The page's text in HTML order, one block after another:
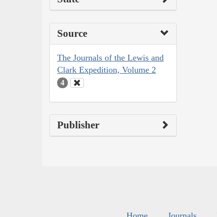
Source
The Journals of the Lewis and
Clark Expedition, Volume 2
4
Publisher